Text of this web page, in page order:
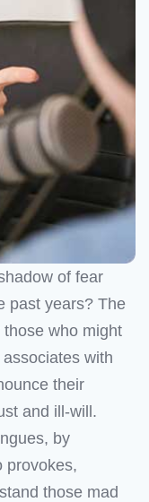
of fear
past years? The
who might
with
their
and ill-will.
by
provokes,
those mad